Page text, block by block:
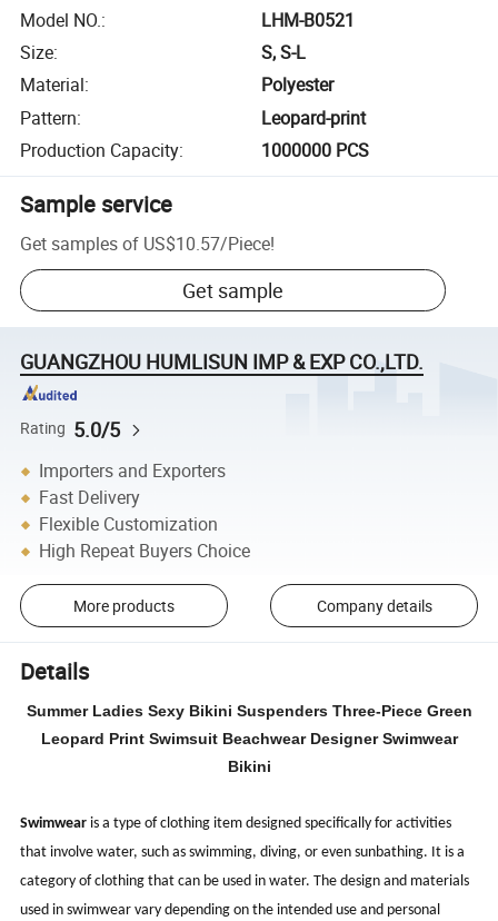
Model NO.:
LHM-B0521
Size:
S, S-L
Material:
Polyester
Pattern:
Leopard-print
Production Capacity: 1000000 PCS
Sample service
Get samples of US$10.57/Piece!
Get sample
GUANGZHOU HUMLISUN IMP & EXP CO.,LTD.
Rating 5.0/5
Importers and Exporters
Fast Delivery
Flexible Customization
High Repeat Buyers Choice
More products Company details
Details
Summer Ladies Sexy Bikini Suspenders Three-Piece Green
Leopard Print Swimsuit Beachwear Designer Swimwear
Bikini
Swimwear is a type of clothing item designed specifically for activities
that involve water, such as swimming, diving, or even sunbathing. It is a
category of clothing that can be used in water. The design and materials
used in swimwear vary depending on the intended use and personal